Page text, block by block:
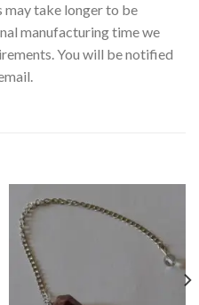
may take longer to be
manufacturing time we
You will be notified